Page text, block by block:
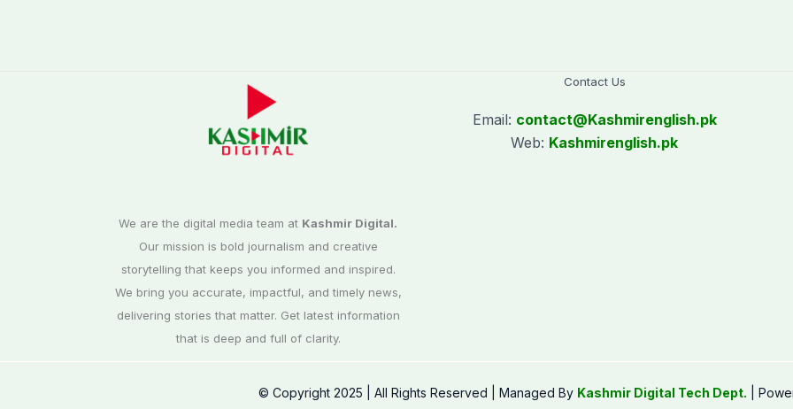
We are the digital media team at Kashmir Digital.
Our mission is bold journalism and creative
storytelling that keeps you informed and inspired.
We bring you accurate, impactful, and timely news,
delivering stories that matter. Get latest information
that is deep and full of clarity.
Contact Us
Email: contact@Kashmirenglish.pk
Web: Kashmirenglish.pk
© Copyright 2025 | All Rights Reserved | Managed By Kashmir Digital Tech Dept. |